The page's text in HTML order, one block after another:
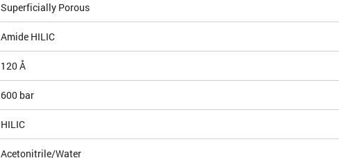
Superficially Porous
Amide HILIC
120 Å
600 bar
HILIC
Acetonitrile/Water